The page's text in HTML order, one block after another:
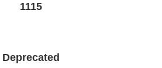
1115
Deprecated